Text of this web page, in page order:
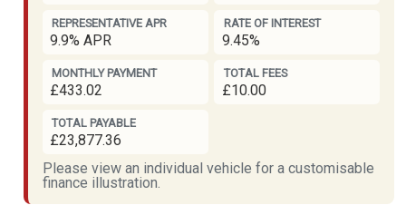
REPRESENTATIVE APR
9.9% APR
RATE OF INTEREST
9.45%
MONTHLY PAYMENT
£433.02
TOTAL FEES
£10.00
TOTAL PAYABLE
£23,877.36
Please view an individual vehicle for a customisable
finance illustration.